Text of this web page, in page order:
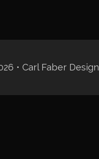
• Carl Faber Design